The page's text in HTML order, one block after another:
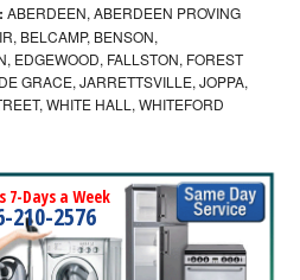
ABERDEEN, ABERDEEN PROVING
BELCAMP, BENSON,
EDGEWOOD, FALLSTON, FOREST
GRACE, JARRETTSVILLE, JOPPA,
WHITE HALL, WHITEFORD
7-Days a Week
210-2576